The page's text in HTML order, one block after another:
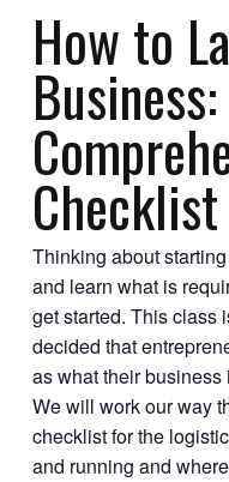
How to
Checklist
Thinking about
and learn what is
get started. This class
decided that
as what their
We will work our way
checklist for the
and running and